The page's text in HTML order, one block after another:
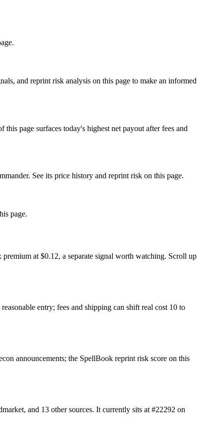
and reprint risk analysis on this page to make an informed
page surfaces today's highest net payout after fees and
See its price history and reprint risk on this page.
page.
at $0.12, a separate signal worth watching. Scroll up
entry; fees and shipping can shift real cost 10 to
announcements; the SpellBook reprint risk score on this
and 13 other sources. It currently sits at #22292 on